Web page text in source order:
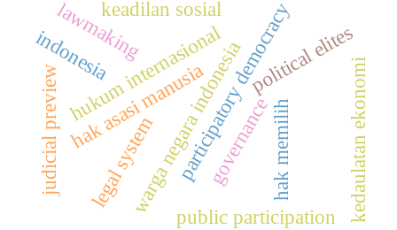
hak memilih
warga negara indonesia
hak asasi manusia
hukum internasional
public participation
legal system
indonesia participatory democracypolitical elites
lawmaking
governance kedaulatan ekonomi
keadilan sosial
judicial preview